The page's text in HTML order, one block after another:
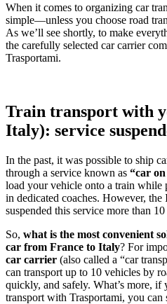
When it comes to organizing car
simple—unless you choose road
As we’ll see shortly, to make
the carefully selected car carrier
Trasportami.
Train transport with
Italy): service
In the past, it was possible to ship
through a service known as “car
load your vehicle onto a train while
in dedicated coaches. However,
suspended this service more than 10
So, what is the most convenient
car from France to Italy? For
car carrier (also called a “car
can transport up to 10 vehicles by
quickly, and safely. What’s more, if
transport with Trasportami, you can